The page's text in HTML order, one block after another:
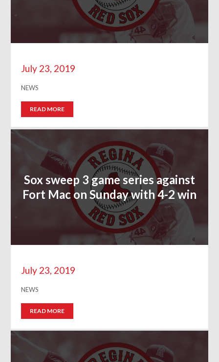
July 23, 2019
NEWS
READ MORE
Sox sweep 3 game series against
Fort Mac on Sunday with 4-2 win
July 23, 2019
NEWS
READ MORE